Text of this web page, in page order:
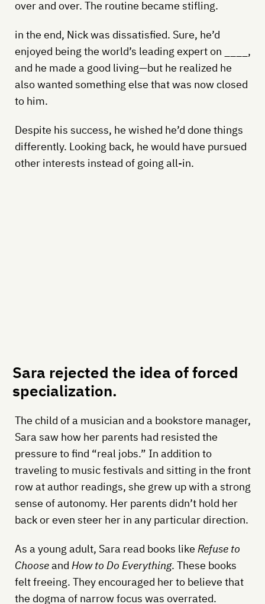
over and over. The routine became stifling.
in the end, Nick was dissatisfied. Sure, he’d
enjoyed being the world’s leading expert on ____,
and he made a good living—but he realized he
also wanted something else that was now closed
to him.
Despite his success, he wished he’d done things
differently. Looking back, he would have pursued
other interests instead of going all-in.
Sara rejected the idea of forced
specialization.
The child of a musician and a bookstore manager,
Sara saw how her parents had resisted the
pressure to find “real jobs.” In addition to
traveling to music festivals and sitting in the front
row at author readings, she grew up with a strong
sense of autonomy. Her parents didn’t hold her
back or even steer her in any particular direction.
As a young adult, Sara read books like Refuse to
Chooseand How to Do Everything. These books
felt freeing. They encouraged her to believe that
the dogma of narrow focus was overrated.